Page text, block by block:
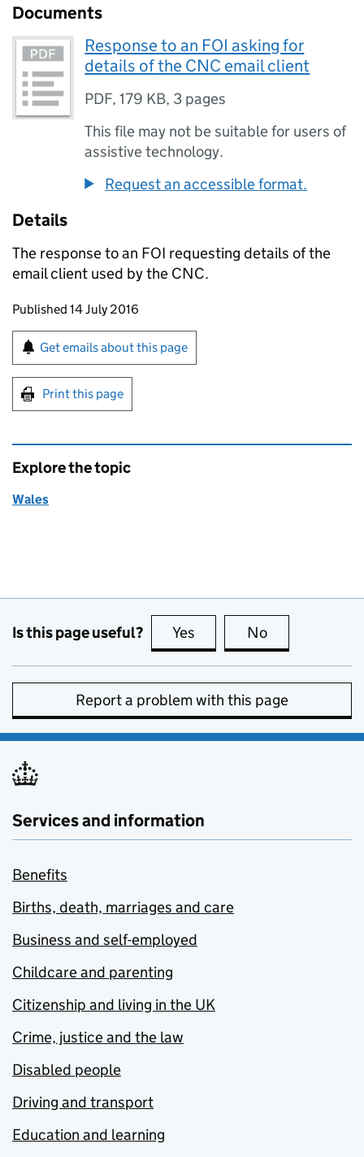
Documents
Response to an FOI asking for
details of the CNC email client
PDF,179 KB, 3 pages
This file may not be suitable for users of
assistive technology.
Request an accessible format.
Details
The response to an FOI requesting details of the
email client used by the CNC.
Updates to this page
Published 14 July 2016
Sign up for emails or print this page
Get emails about this page
Print this page
Explore the topic
Wales
Is this page useful? Yes this page is useful
No
Report a problem with this page
Services and information
Benefits
Births, death, marriages and care
Business and self-employed
Childcare and parenting
Citizenship and living in the UK
Crime, justice and the law
Disabled people
Driving and transport
Education and learning